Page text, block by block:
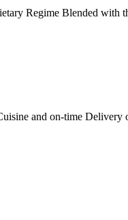
Regime Blended with
and on-time